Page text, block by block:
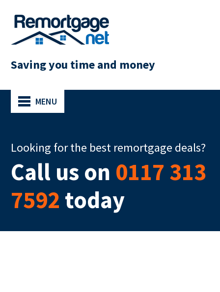
Saving you time and money
MENU
Looking for the best remortgage deals?
Call us on 0117 313
7592 today